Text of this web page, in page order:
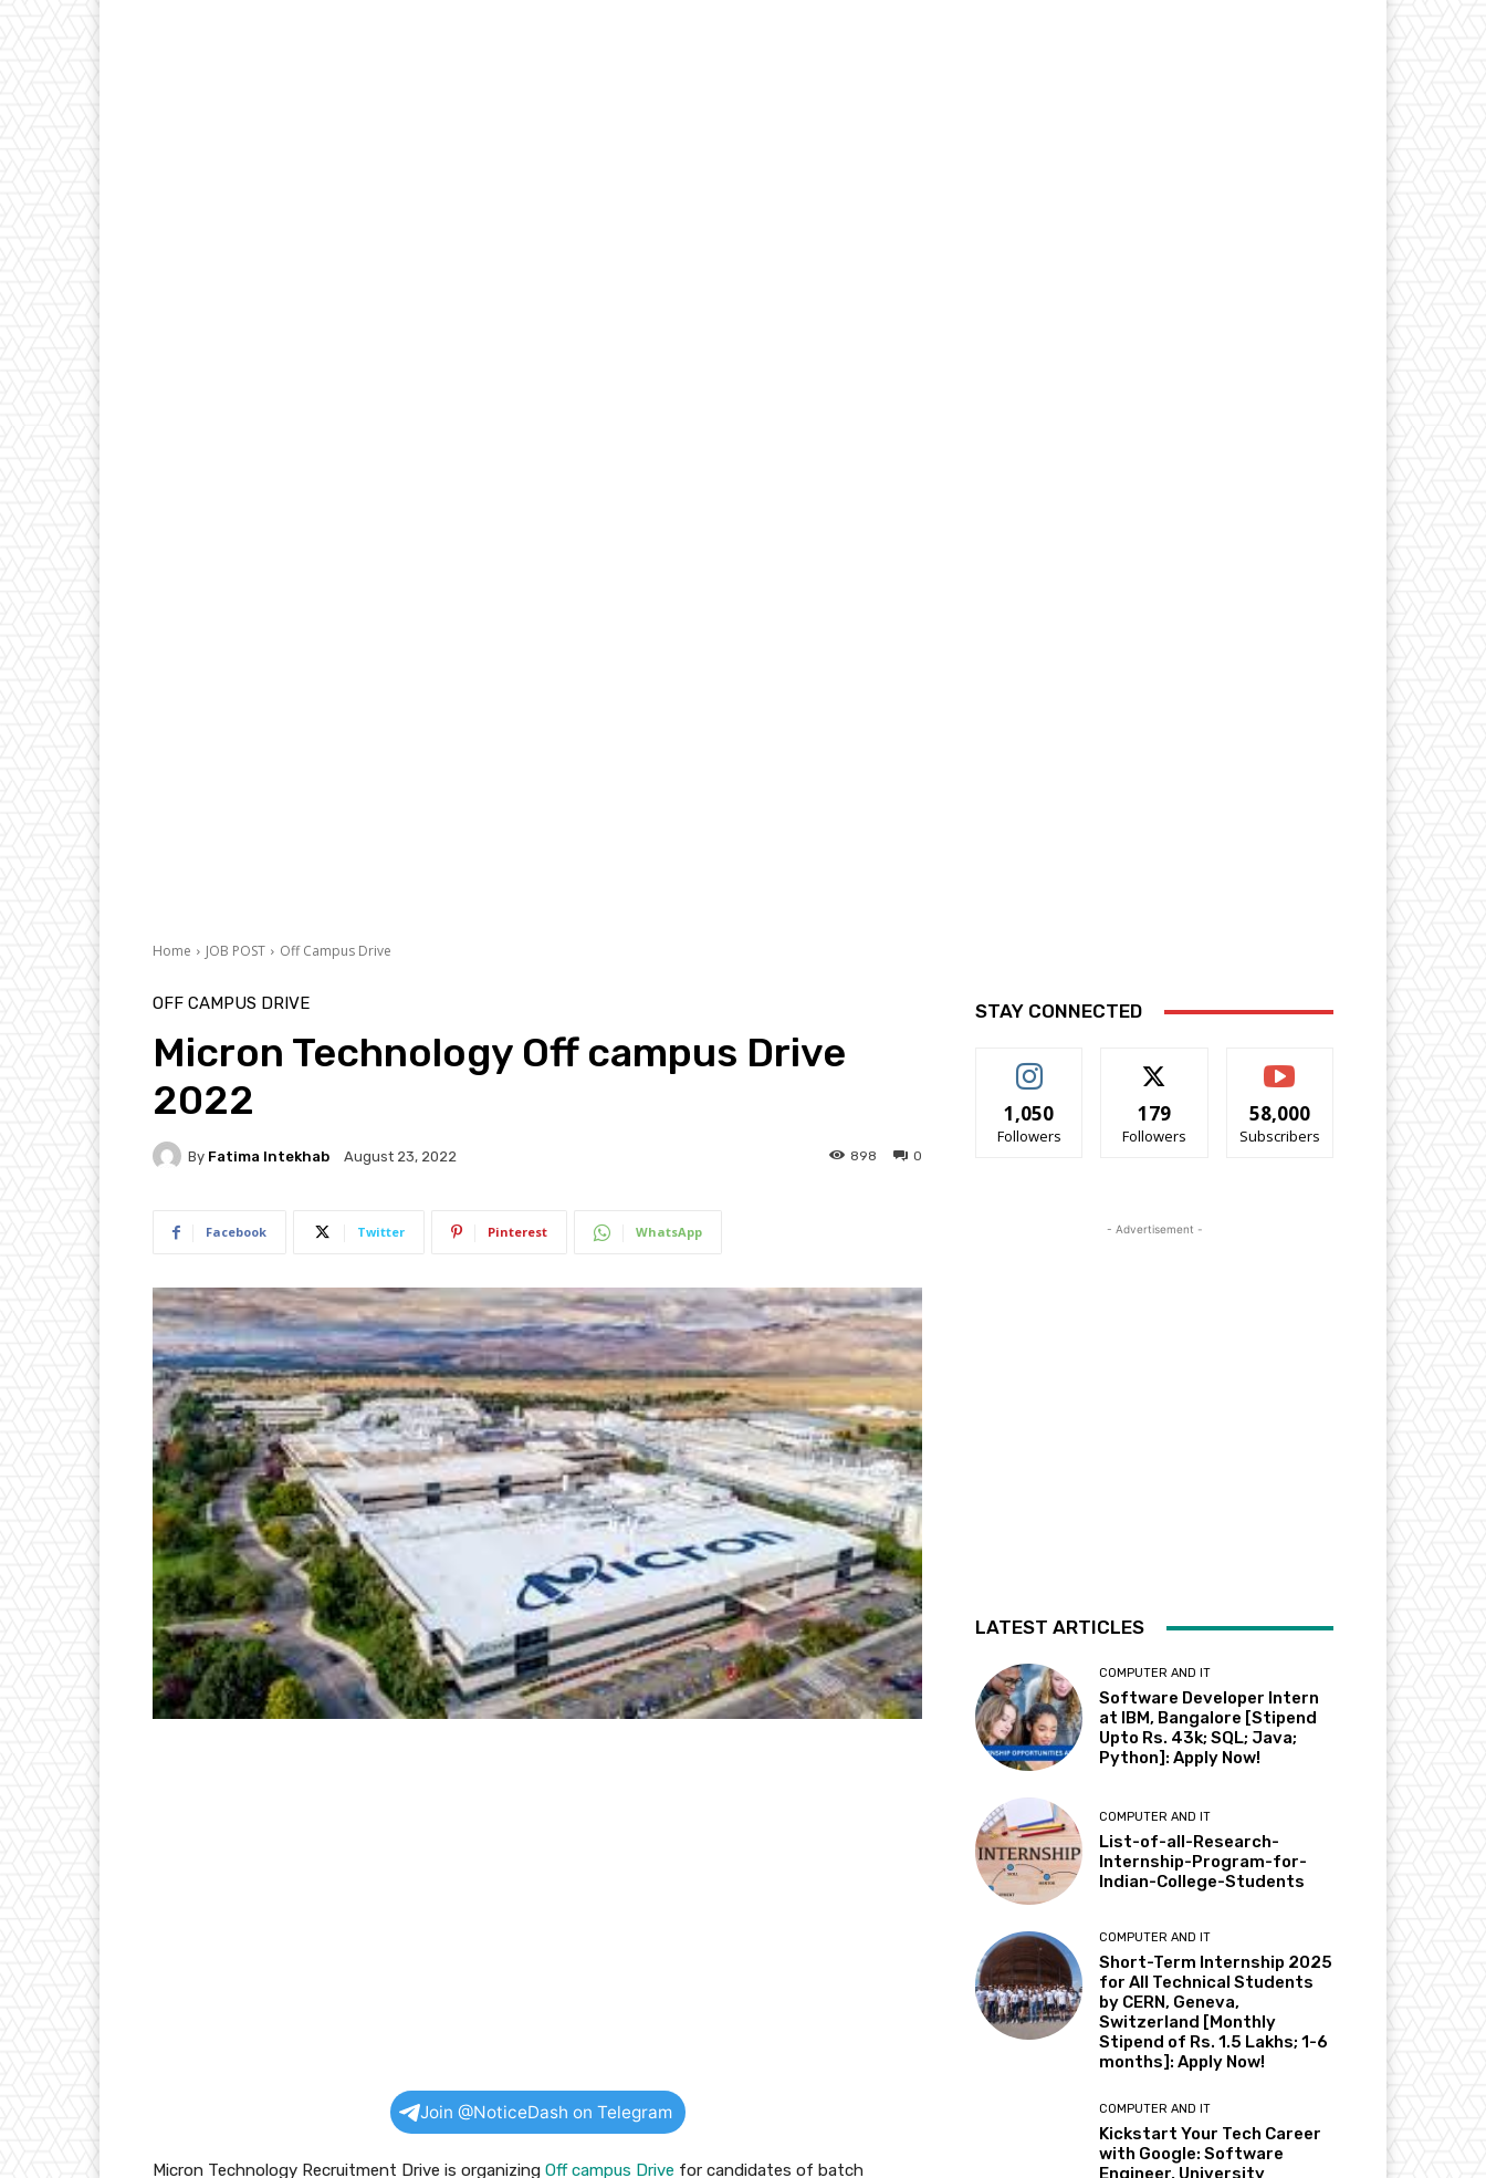
Home JOB POST Off Campus Drive
OFF CAMPUS DRIVE
Micron Technology Off campus Drive
2022
By Fatima Intekhab August 23, 2022 0
898
Facebook Twitter Pinterest WhatsApp
Join @NoticeDash on Telegram
Micron Technology Recruitment Drive is organizing Off campus Drive for candidates of batch
STAY CONNECTED
1,050
Followers
179
Followers
58,000
Subscribers
- Advertisement -
LATEST ARTICLES
COMPUTER AND IT
Software Developer Intern
at IBM, Bangalore [Stipend
Upto Rs. 43k; SQL; Java;
Python]: Apply Now!
COMPUTER AND IT
List-of-all-Research-
Internship-Program-for-
Indian-College-Students
COMPUTER AND IT
Short-Term Internship 2025
for All Technical Students
by CERN, Geneva,
Switzerland [Monthly
Stipend of Rs. 1.5 Lakhs; 1-6
months]: Apply Now!
COMPUTER AND IT
Kickstart Your Tech Career
with Google: Software
Engineer, University